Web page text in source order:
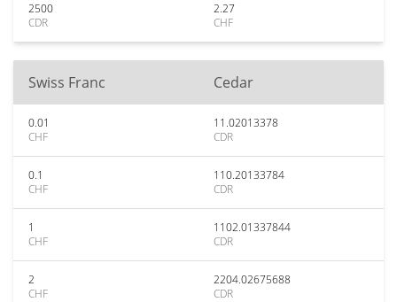
2500
CDR
2.27
CHF
Swiss Franc Cedar
0.01
CHF
11.02013378
CDR
0.1
CHF
110.20133784
CDR
1
CHF
1102.01337844
CDR
2
CHF
2204.02675688
CDR